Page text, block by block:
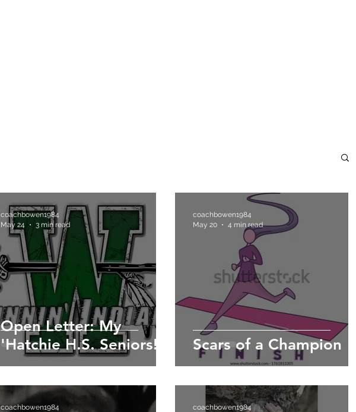
Open Letter: My
'Hatchie H.S. Seniors!
coachbowen1984
May 24
3 min read
Scars of a Champion
coachbowen1984
May 20
4 min read
coachbowen1984
coachbowen1984